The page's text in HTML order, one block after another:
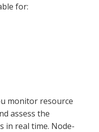
for:
monitor resource
assess the
in real time. Node-